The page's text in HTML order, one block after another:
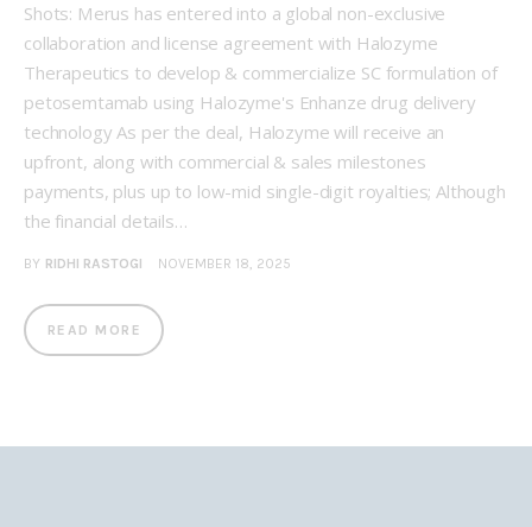
Shots: Merus has entered into a global non-exclusive
collaboration and license agreement with Halozyme
Therapeutics to develop & commercialize SC formulation of
petosemtamab using Halozyme's Enhanze drug delivery
technology As per the deal, Halozyme will receive an
upfront, along with commercial & sales milestones
payments, plus up to low-mid single-digit royalties; Although
the financial details…
BY RIDHI RASTOGI NOVEMBER 18, 2025
READ MORE